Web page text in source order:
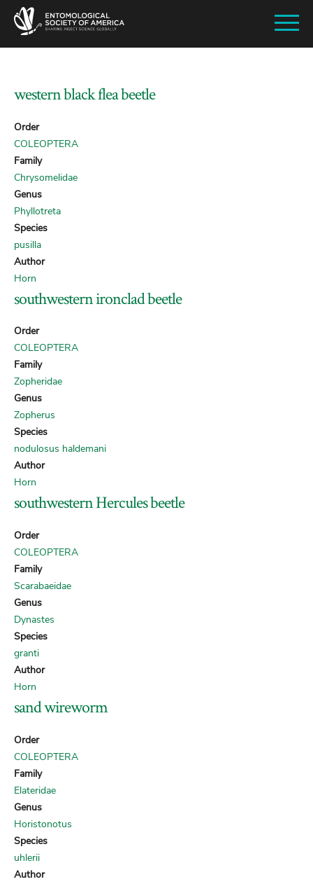
western black flea beetle
Order
COLEOPTERA
Family
Chrysomelidae
Genus
Phyllotreta
Species
pusilla
Author
Horn
southwestern ironclad beetle
Order
COLEOPTERA
Family
Zopheridae
Genus
Zopherus
Species
nodulosus haldemani
Author
Horn
southwestern Hercules beetle
Order
COLEOPTERA
Family
Scarabaeidae
Genus
Dynastes
Species
granti
Author
Horn
sand wireworm
Order
COLEOPTERA
Family
Elateridae
Genus
Horistonotus
Species
uhlerii
Author